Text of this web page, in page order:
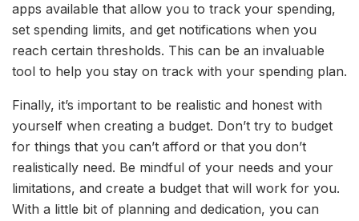
apps available that allow you to track your spending,
set spending limits, and get notifications when you
reach certain thresholds. This can be an invaluable
tool to help you stay on track with your spending plan.
Finally, it’s important to be realistic and honest with
yourself when creating a budget. Don’t try to budget
for things that you can’t afford or that you don’t
realistically need. Be mindful of your needs and your
limitations, and create a budget that will work for you.
With a little bit of planning and dedication, you can